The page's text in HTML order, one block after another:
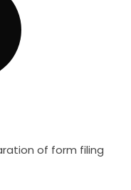
of form filing